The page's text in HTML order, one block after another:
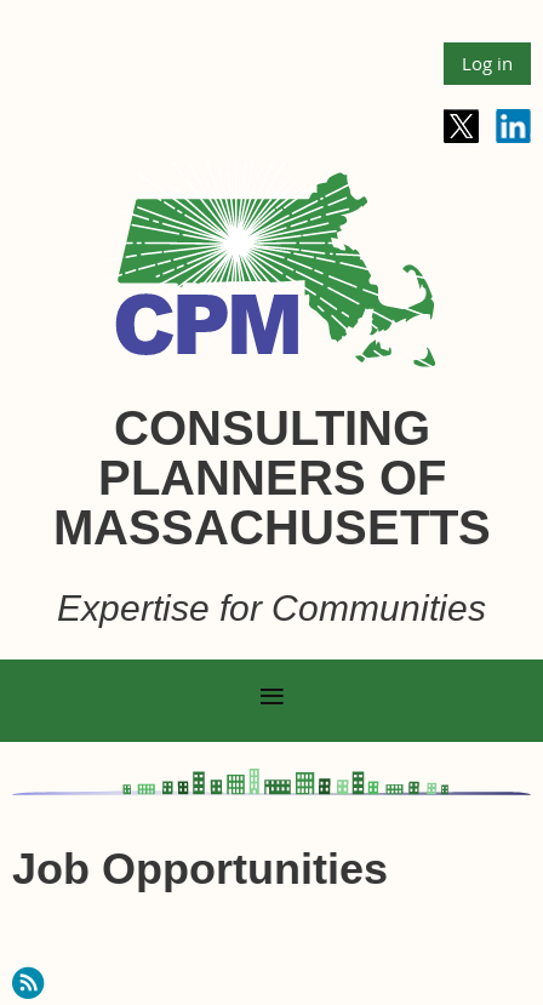
Log in
CONSULTING
PLANNERS OF
MASSACHUSETTS
Expertise for Communities
Job Opportunities